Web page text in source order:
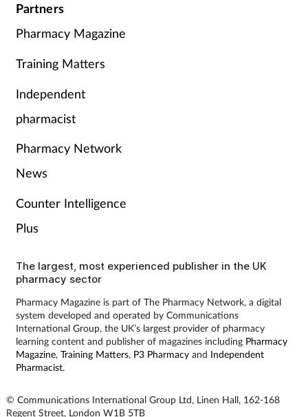
Services
Sexual health
Sleep
Smoking
Supplements
Technology
Travel health
Partners
Pharmacy Magazine
Training Matters
Independent
pharmacist
Pharmacy Network
News
Counter Intelligence
Plus
The largest, most experienced publisher in the UK
pharmacy sector
Pharmacy Magazine is part of The Pharmacy Network, a digital
system developed and operated by Communications
International Group, the UK’s largest provider of pharmacy
learning content and publisher of magazines including Pharmacy
Magazine, Training Matters, P3 Pharmacyand Independent
Pharmacist.
© Communications International Group Ltd, Linen Hall, 162-168
Regent Street, London W1B 5TB